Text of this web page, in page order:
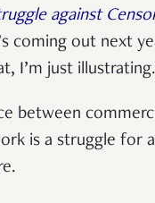
against
coming out next
I’m just
between
is a struggle for